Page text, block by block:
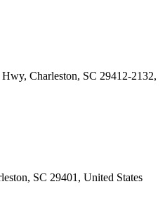
Charleston, SC 29412-2132,
SC 29401, United States